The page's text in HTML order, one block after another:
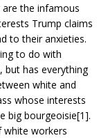
are the infamous
Trump claims
to their anxieties.
to do with
has everything
white and
whose interests
big bourgeoisie[1].
white workers